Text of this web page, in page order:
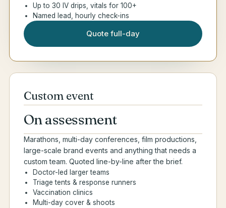
Up to 30 IV drips, vitals for 100+
Named lead, hourly check-ins
Quote full-day
Custom event
On assessment
Marathons, multi-day conferences, film productions,
large-scale brand events and anything that needs a
custom team. Quoted line-by-line after the brief.
Doctor-led larger teams
Triage tents & response runners
Vaccination clinics
Multi-day cover & shoots